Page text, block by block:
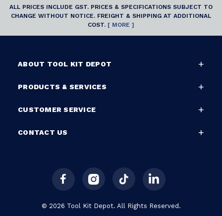
ALL PRICES INCLUDE GST. PRICES & SPECIFICATIONS SUBJECT TO
CHANGE WITHOUT NOTICE. FREIGHT & SHIPPING AT ADDITIONAL
COST. [ MORE ]
ABOUT TOOL KIT DEPOT
PRODUCTS & SERVICES
CUSTOMER SERVICE
CONTACT US
© 2026 Tool Kit Depot. All Rights Reserved.